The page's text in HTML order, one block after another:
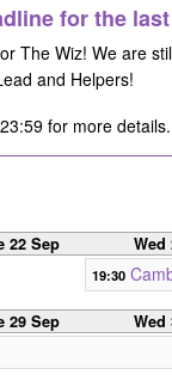
for the
The Wiz! We are
and Helpers!
for more details.
22 Sep Wed
19:30
29 Sep Wed